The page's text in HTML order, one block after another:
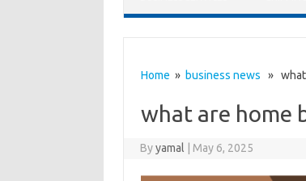
Home » business news » what
what are home
Byyamal May 6, 2025